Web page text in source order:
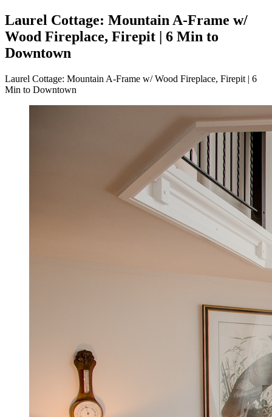
Laurel Cottage: Mountain A-Frame w/
Wood Fireplace, Firepit | 6 Min to
Downtown
Laurel Cottage: Mountain A-Frame w/ Wood Fireplace, Firepit | 6
Min to Downtown